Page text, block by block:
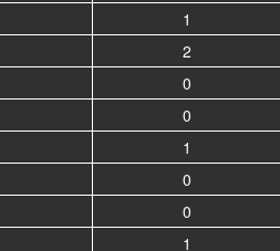
1
2
0
0
1
0
0
1